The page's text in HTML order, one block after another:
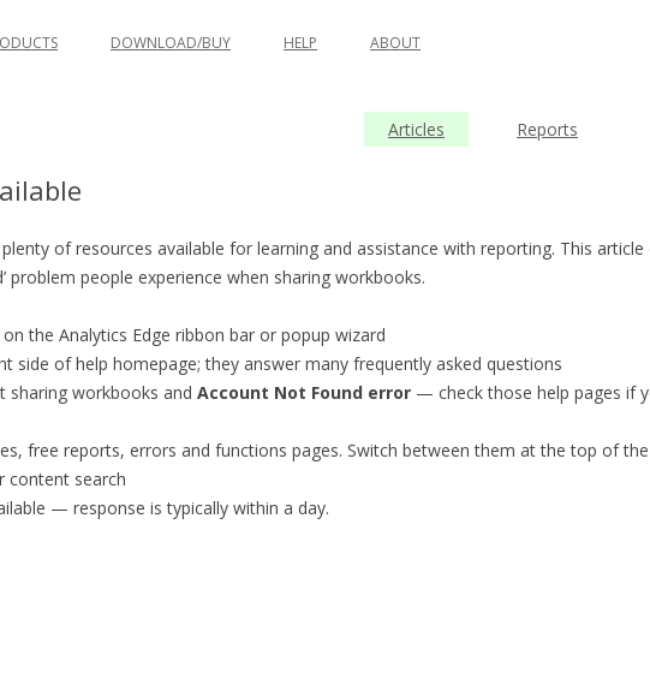
to
content
DOWNLOAD/BUY HELP ABOUT
Articles Reports
of resources available for learning and assistance with reporting. This
problem people experience when sharing workbooks.
the Analytics Edge ribbon bar or popup wizard
side of help homepage; they answer many frequently asked questions
sharing workbooks and Account Not Found error — check those help pages if
free reports, errors and functions pages. Switch between them at the top of
content search
— response is typically within a day.